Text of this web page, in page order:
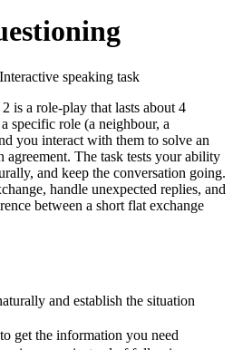
Interactive speaking task
is a role-play that lasts about 4
specific role (a neighbour, a
you interact with them to solve an
agreement. The task tests your ability
and keep the conversation going.
handle unexpected replies, and
between a short flat exchange
and establish the situation
get the information you need